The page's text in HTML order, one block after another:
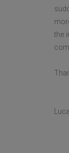
the
Luca